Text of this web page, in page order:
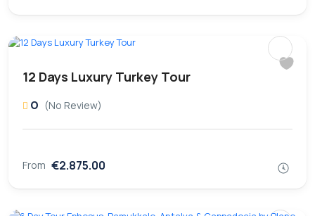
12 Days Luxury Turkey Tour
0 (No Review)
From €2.875.00